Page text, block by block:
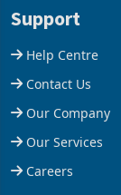
acquisition of a
Support
Help Centre
Contact Us
Our Company
Our Services